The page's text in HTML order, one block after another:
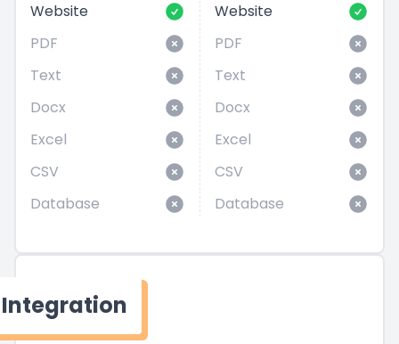
Website
PDF
Text
Docx
Excel
CSV
Database
Website
PDF
Text
Docx
Excel
CSV
Database
Integration